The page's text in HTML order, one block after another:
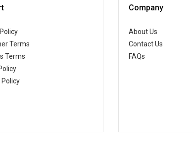
Terms
Terms
Company
About Us
Contact Us
FAQs